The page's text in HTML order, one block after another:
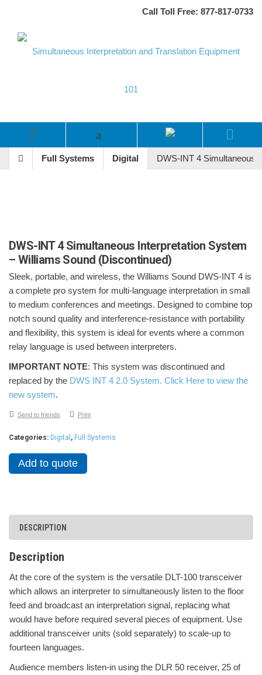
Call Toll Free: 877-817-0733
Full Systems Digital DWS-INT 4 Simultaneous
DWS-INT 4 Simultaneous Interpretation System
– Williams Sound (Discontinued)
Sleek, portable, and wireless, the Williams Sound DWS-INT 4 is
a complete pro system for multi-language interpretation in small
to medium conferences and meetings. Designed to combine top
notch sound quality and interference-resistance with portability
and flexibility, this system is ideal for events where a common
relay language is used between interpreters.
IMPORTANT NOTE: This system was discontinued and
replaced by the DWS INT 4 2.0 System. Click Here to view the
new system.
Send to friends Print
Categories: Digital , Full Systems
Add to quote
DESCRIPTION
Description
At the core of the system is the versatile DLT-100 transceiver
which allows an interpreter to simultaneously listen to the floor
feed and broadcast an interpretation signal, replacing what
would have before required several pieces of equipment. Use
additional transceiver units (sold separately) to scale-up to
fourteen languages.
Audience members listen-in using the DLR 50 receiver, 25 of